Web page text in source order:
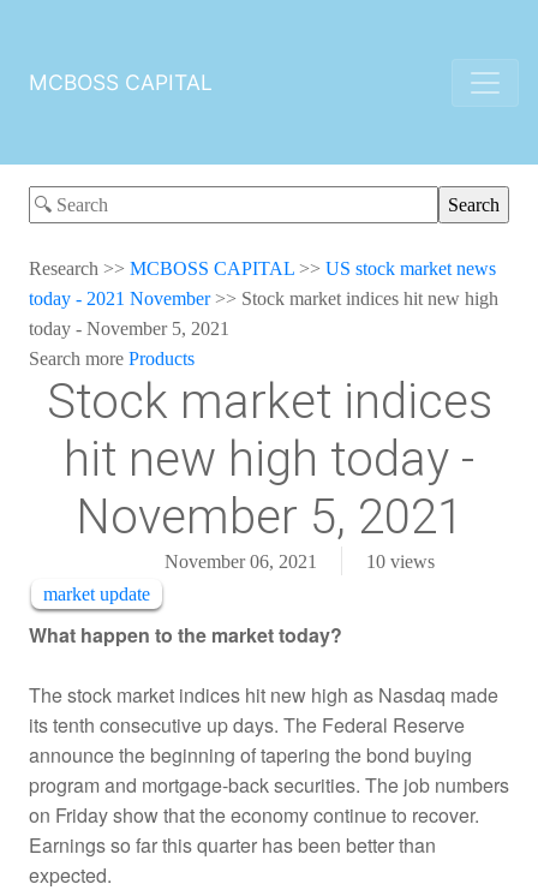
MCBOSS CAPITAL
Research >> MCBOSS CAPITAL >> US stock market news
today - 2021 November >> Stock market indices hit new high
today - November 5, 2021
Search more Products
Stock market indices
hit new high today -
November 5, 2021
November 06, 2021 10 views
market update
What happen to the market today?
The stock market indices hit new high as Nasdaq made
its tenth consecutive up days. The Federal Reserve
announce the beginning of tapering the bond buying
program and mortgage-back securities. The job numbers
on Friday show that the economy continue to recover.
Earnings so far this quarter has been better than
expected.